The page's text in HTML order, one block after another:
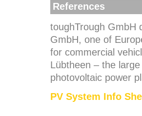
References
toughTrough GmbH
GmbH, one of
for commercial
Lübtheen – the
photovoltaic power
PV System Info